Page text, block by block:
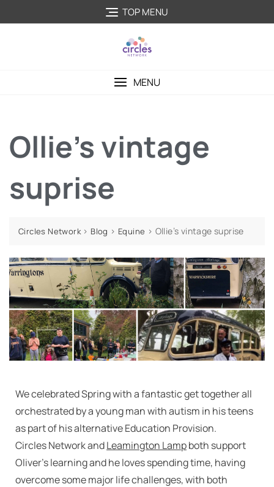
TOP MENU
MENU
Ollie’s vintage
suprise
Circles Network> Blog > Equine > Ollie’s vintage suprise
We celebrated Spring with a fantastic get together all
orchestrated by a young man with autism in his teens
as part of his alternative Education Provision.
Circles Network andLeamington Lampboth support
Oliver’s learning and he loves spending time, having
overcome some major life challenges, with both